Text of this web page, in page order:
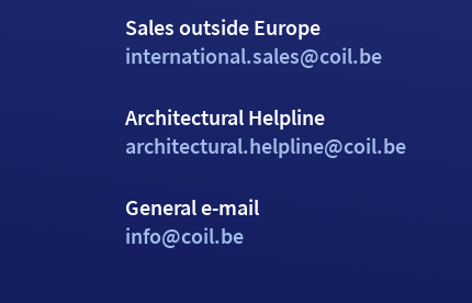
Sales outside Europe
international.sales@coil.be
Architectural Helpline
architectural.helpline@coil.be
General e-mail
info@coil.be